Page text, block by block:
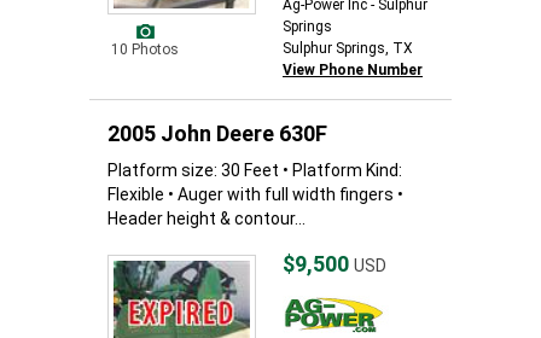
10 Photos
Ag-Power Inc - Sulphur
Springs
Sulphur Springs, TX
View Phone Number
2005 John Deere 630F
Platform size: 30 Feet • Platform Kind:
Flexible • Auger with full width fingers •
Header height & contour...
$9,500 USD